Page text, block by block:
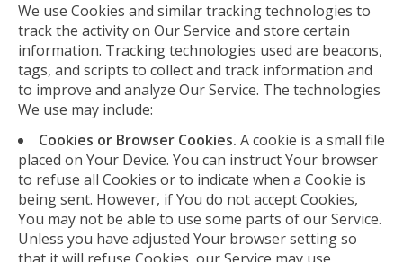
We use Cookies and similar tracking technologies to
track the activity on Our Service and store certain
information. Tracking technologies used are beacons,
tags, and scripts to collect and track information and
to improve and analyze Our Service. The technologies
We use may include:
Cookies or Browser Cookies. A cookie is a small file
placed on Your Device. You can instruct Your browser
to refuse all Cookies or to indicate when a Cookie is
being sent. However, if You do not accept Cookies,
You may not be able to use some parts of our Service.
Unless you have adjusted Your browser setting so